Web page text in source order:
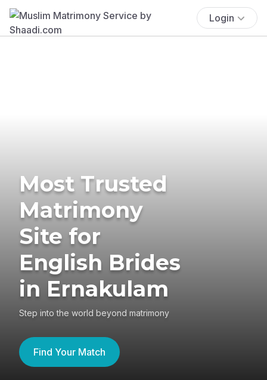
Login
Most Trusted
Matrimony
Site for
English Brides
in Ernakulam
Step into the world beyond matrimony
Find Your Match